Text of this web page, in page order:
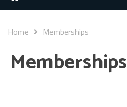
Home Memberships
Memberships